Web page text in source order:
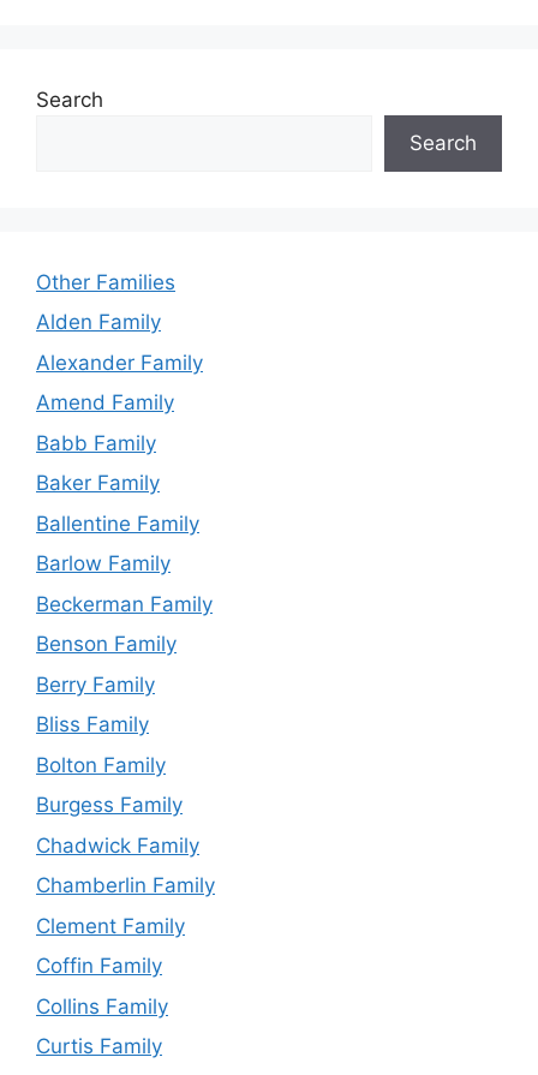
Search
Search
Other Families
Alden Family
Alexander Family
Amend Family
Babb Family
Baker Family
Ballentine Family
Barlow Family
Beckerman Family
Benson Family
Berry Family
Bliss Family
Bolton Family
Burgess Family
Chadwick Family
Chamberlin Family
Clement Family
Coffin Family
Collins Family
Curtis Family